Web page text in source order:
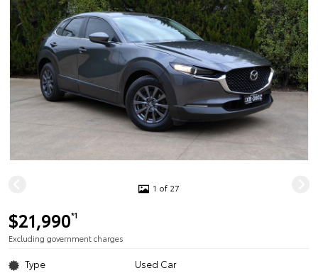
1 of 27
$21,990*1
Excluding government charges
Type Used Car